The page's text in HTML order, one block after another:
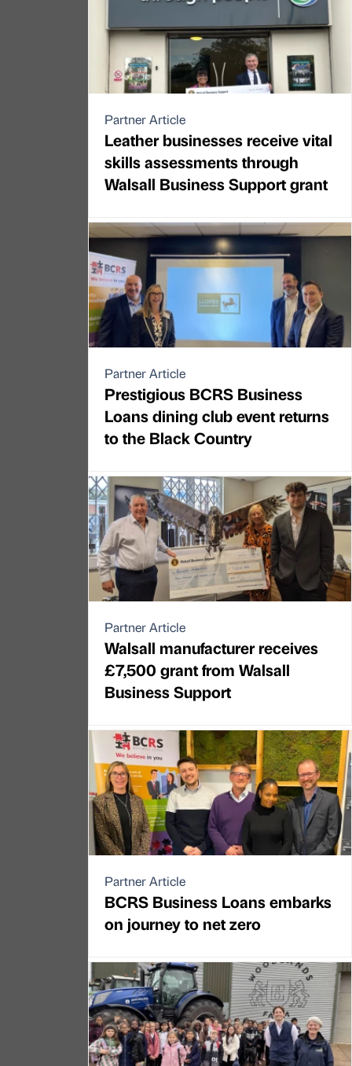
Partner Article
Leather businesses receive vital
skills assessments through
Walsall Business Support grant
Partner Article
Prestigious BCRS Business
Loans dining club event returns
to the Black Country
Partner Article
Walsall manufacturer receives
£7,500 grant from Walsall
Business Support
Partner Article
BCRS Business Loans embarks
on journey to net zero